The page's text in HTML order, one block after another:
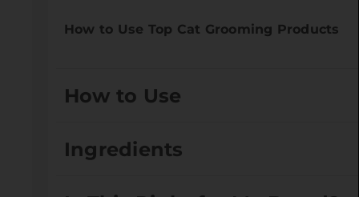
How to Use Top Cat Grooming Products
How to Use
FIRST TIME USERS: A strand test is
directly to the coat. Gently work into a lather and
treatment. Use undiluted or custom blended. Strand
Ingredients